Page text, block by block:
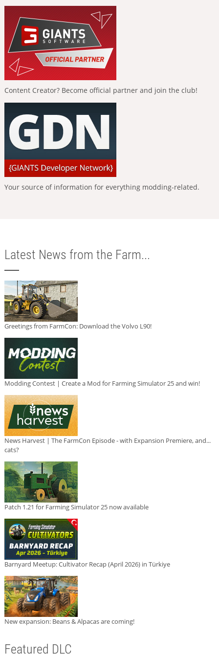
Content Creator? Become official partner and join the club!
Your source of information for everything modding-related.
Latest News from the Farm...
Greetings from FarmCon: Download the Volvo L90!
Modding Contest | Create a Mod for Farming Simulator 25 and win!
News Harvest | The FarmCon Episode - with Expansion Premiere, and...
cats?
Patch 1.21 for Farming Simulator 25 now available
Barnyard Meetup: Cultivator Recap (April 2026) in Türkiye
New expansion: Beans & Alpacas are coming!
Featured DLC